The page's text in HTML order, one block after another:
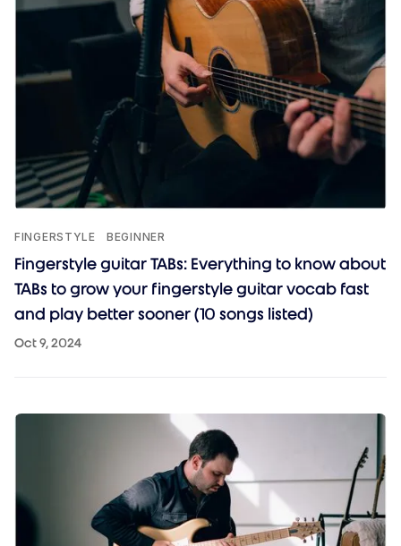
FINGERSTYLE BEGINNER
Fingerstyle guitar TABs: Everything to know about
TABs to grow your fingerstyle guitar vocab fast
and play better sooner (10 songs listed)
Oct 9, 2024